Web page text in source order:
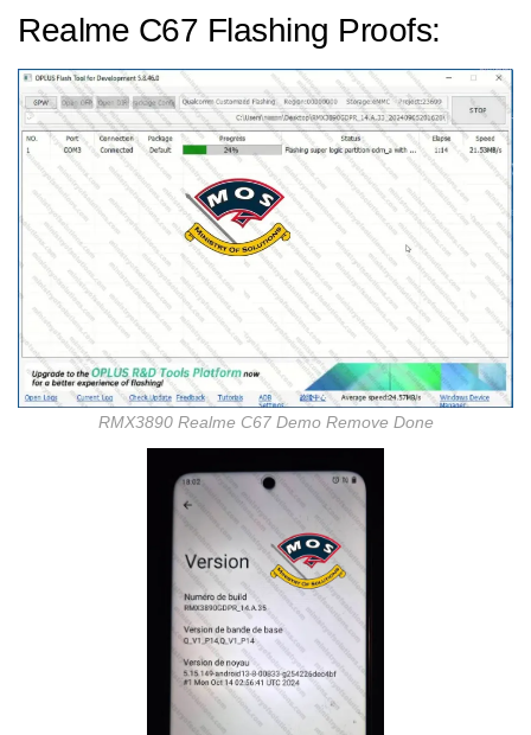
Realme C67 Flashing Proofs:
RMX3890 Realme C67 Demo Remove Done